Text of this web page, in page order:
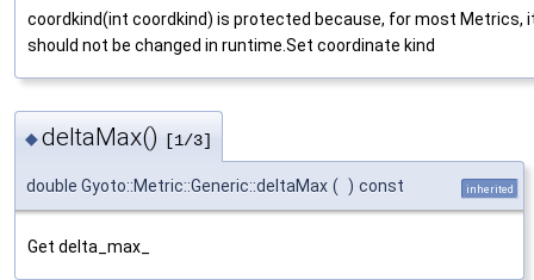
coordkind(int coordkind) is protected because, for most Metrics,
should not be changed in runtime.Set coordinate kind
◆deltaMax() [1/3]
double Gyoto::Metric::Generic::deltaMax ( ) const inherited
Get delta_max_